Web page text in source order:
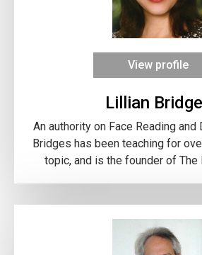
View profile
Lillian
An authority on Face Reading
Bridges has been teaching for
topic, and is the founder of The